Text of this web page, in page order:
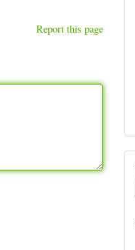
Report this page